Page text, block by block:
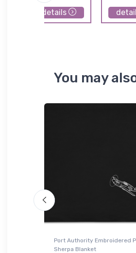
details
You may
Port Authority Embroidered
Sherpa Blanket